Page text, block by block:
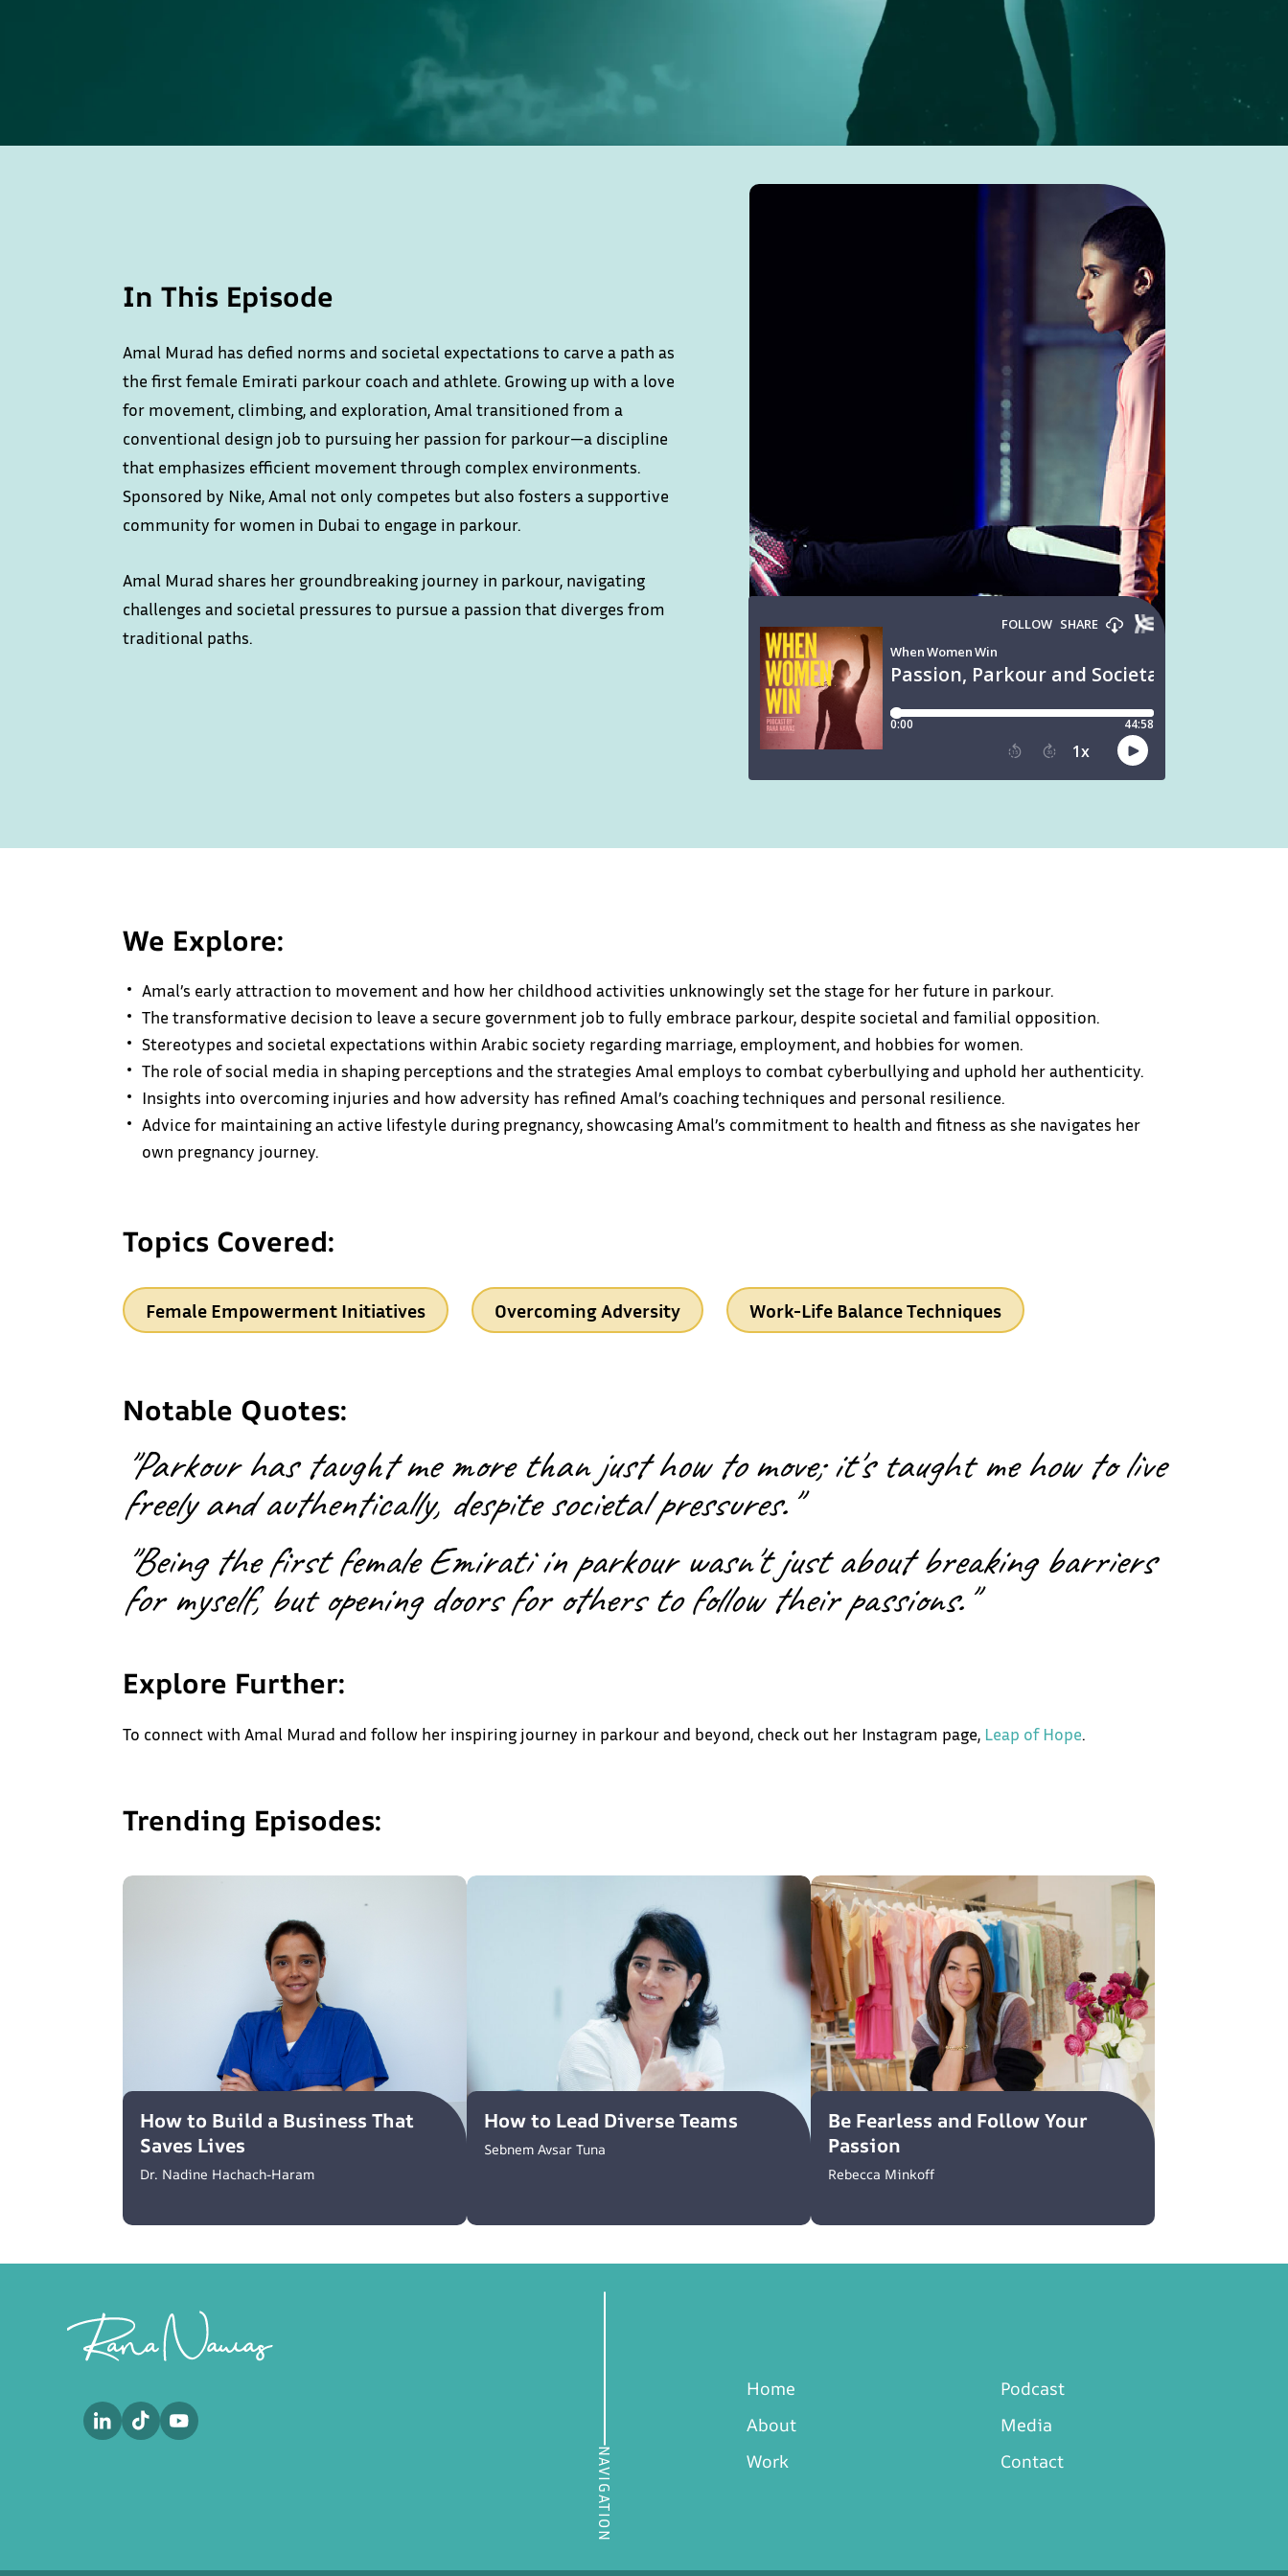
In This Episode
Amal Murad has defied norms and societal expectations to carve a path as
the first female Emirati parkour coach and athlete. Growing up with a love
for movement, climbing, and exploration, Amal transitioned from a
conventional design job to pursuing her passion for parkour—a discipline
that emphasizes efficient movement through complex environments.
Sponsored by Nike, Amal not only competes but also fosters a supportive
community for women in Dubai to engage in parkour.
Amal Murad shares her groundbreaking journey in parkour, navigating
challenges and societal pressures to pursue a passion that diverges from
traditional paths.
We Explore:
Amal’s early attraction to movement and how her childhood activities unknowingly set the stage for her future in parkour.
The transformative decision to leave a secure government job to fully embrace parkour, despite societal and familial opposition.
Stereotypes and societal expectations within Arabic society regarding marriage, employment, and hobbies for women.
The role of social media in shaping perceptions and the strategies Amal employs to combat cyberbullying and uphold her authenticity.
Insights into overcoming injuries and how adversity has refined Amal’s coaching techniques and personal resilience.
Advice for maintaining an active lifestyle during pregnancy, showcasing Amal’s commitment to health and fitness as she navigates her
own pregnancy journey.
Topics Covered:
Female Empowerment Initiatives Overcoming Adversity Work-Life Balance Techniques
Notable Quotes:
"Parkour has taught me more than just how to move; it's taught me how to live
freely and authentically, despite societal pressures."
"Being the first female Emirati in parkour wasn't just about breaking barriers
for myself, but opening doors for others to follow their passions."
Explore Further:
To connect with Amal Murad and follow her inspiring journey in parkour and beyond, check out her Instagram page, Leap of Hope.
Trending Episodes:
How to Build a Business That
Saves Lives
Dr. Nadine Hachach-Haram
How to Lead Diverse Teams
Sebnem Avsar Tuna
Be Fearless and Follow Your
Passion
Rebecca Minkoff
NAVIGATION
Home
About
Work
Podcast
Media
Contact